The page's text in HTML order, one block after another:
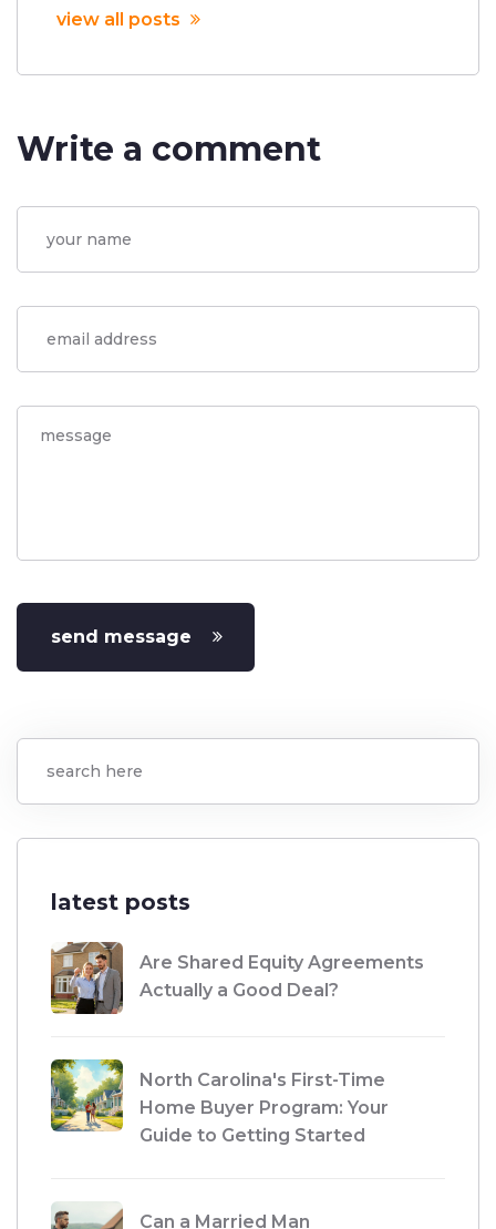
view all posts
Write a comment
send message
latest posts
Are Shared Equity Agreements
Actually a Good Deal?
North Carolina's First-Time
Home Buyer Program: Your
Guide to Getting Started
Can a Married Man